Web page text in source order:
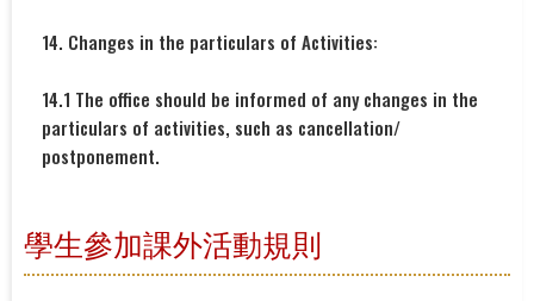
14. Changes in the particulars of Activities:
14.1 The office should be informed of any changes in the
particulars of activities, such as cancellation/
postponement.
學生參加課外活動規則